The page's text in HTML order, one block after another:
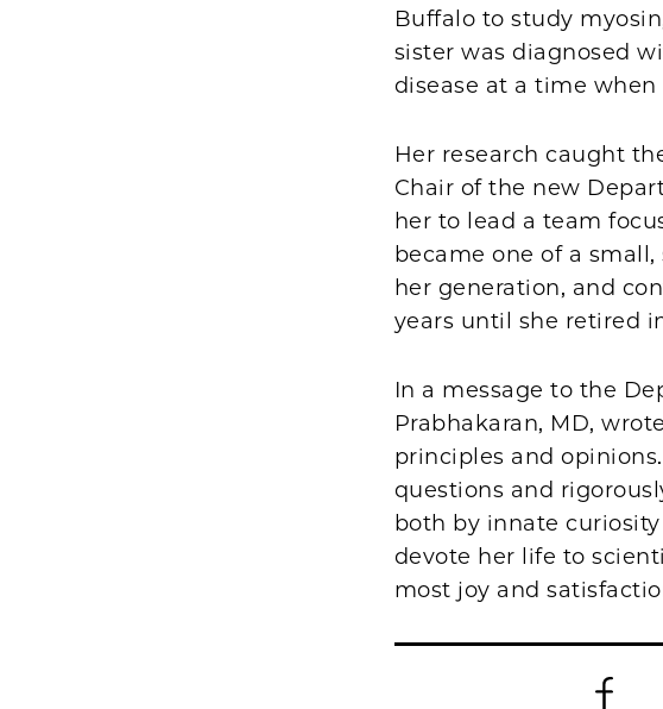
Buffalo to study
sister was diagnosed
disease at a time
Her research caught
Chair of the new
her to lead a team
became one of a
her generation, and
years until she retired
In a message to the
Prabhakaran, MD,
principles and
questions and
both by innate
devote her life to
most joy and